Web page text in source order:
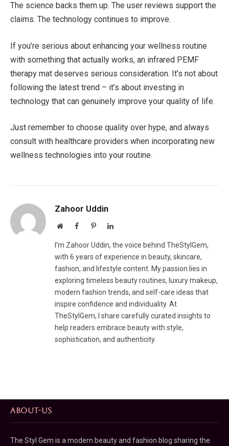
The science backs them up. The user reviews support the
claims. The technology continues to improve.
If you’re serious about enhancing your wellness routine
with something that actually works, an infrared PEMF
therapy mat deserves serious consideration. It’s not about
following the latest trend – it’s about investing in
technology that can genuinely improve your quality of life.
Just remember to choose quality over hype, and always
consult with healthcare providers when incorporating new
wellness technologies into your routine.
Zahoor Uddin
WebsiteFacebookPinterestLinkedIn
I’m Zahoor Uddin, the voice behind TheStylGem,
with 6 years of experience in beauty, skincare,
fashion, and lifestyle content. My passion lies in
exploring timeless beauty routines, luxury makeup,
modern fashion trends, and self-care ideas that
inspire confidence and individuality. At
TheStylGem, I share carefully curated insights to
help readers embrace beauty with style,
sophistication, and authenticity.
ABOUT-US
The Styl Gem is a modern beauty and fashion blog sharing the